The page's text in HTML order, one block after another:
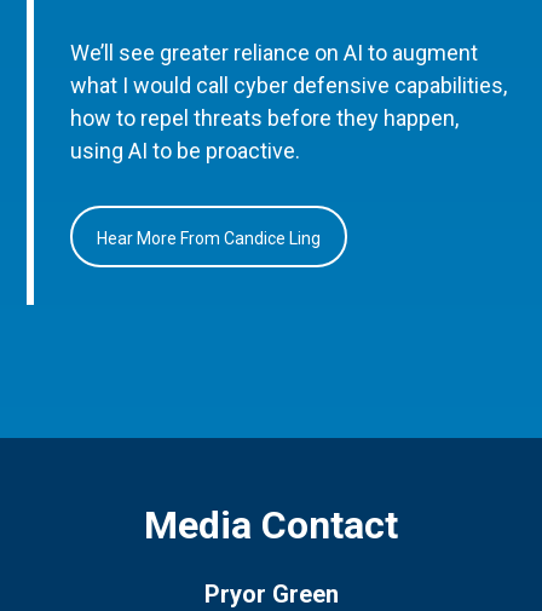
We’ll see greater reliance on AI to augment
what I would call cyber defensive capabilities,
how to repel threats before they happen,
using AI to be proactive.
Hear More From Candice Ling
Media Contact
Pryor Green